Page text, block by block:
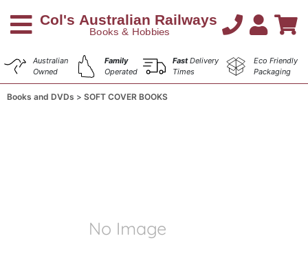
Australian
Owned
Family
Operated
FastDelivery
Times
Eco Friendly
Packaging
Books and DVDs SOFT COVER BOOKS